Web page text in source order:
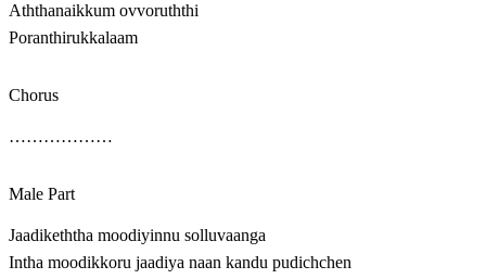
Aththanaikkum ovvoruththi
Poranthirukkalaam
Chorus
………………
Male Part
Jaadikeththa moodiyinnu solluvaanga
Intha moodikkoru jaadiya naan kandu pudichchen